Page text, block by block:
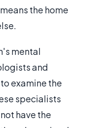
the home
mental
and
examine the
specialists
have the